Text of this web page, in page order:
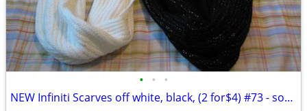
• • •
NEW Infiniti Scarves off white, black, (2 for$4) #73 - socmom